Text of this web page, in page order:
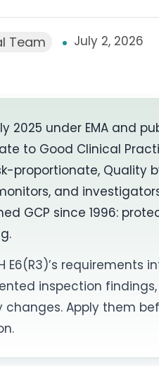
July 2, 2026
Team
2025 under EMA and
to Good Clinical
proportionate, Quality
and
GCP since 1996:
E6(R3)’s
inspection
changes. Apply them